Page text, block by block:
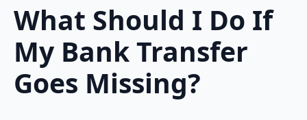
What Should I Do If
My Bank Transfer
Goes Missing?